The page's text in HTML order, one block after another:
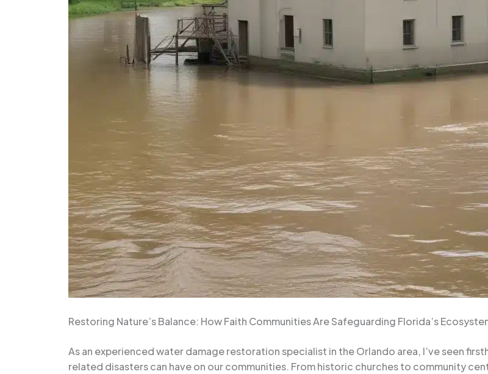
Restoring Nature’s Balance: How Faith Communities Are Safeguarding Florida’s
As an experienced water damage restoration specialist in the Orlando area, I’ve seen
related disasters can have on our communities. From historic churches to community